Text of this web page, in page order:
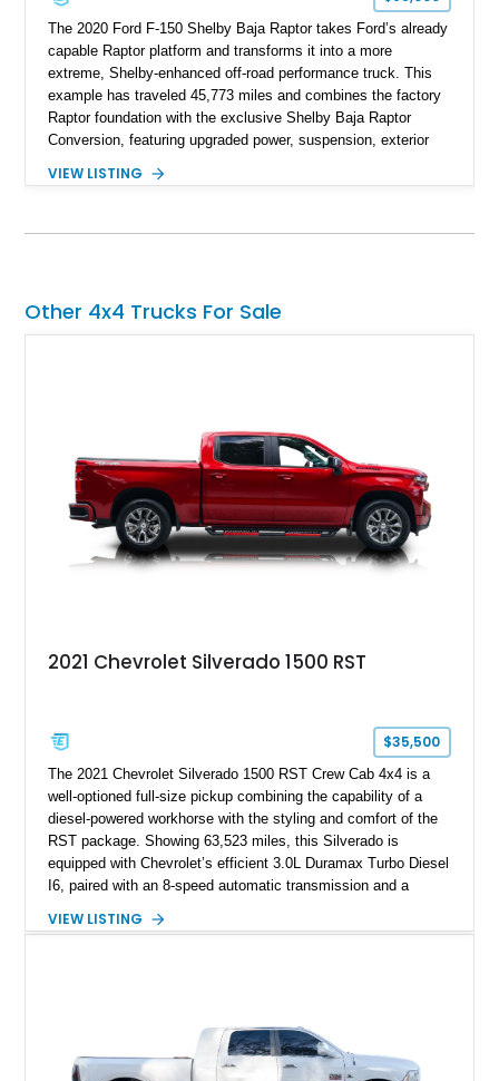
The 2020 Ford F-150 Shelby Baja Raptor takes Ford’s already
capable Raptor platform and transforms it into a more
extreme, Shelby-enhanced off-road performance truck. This
example has traveled 45,773 miles and combines the factory
Raptor foundation with the exclusive Shelby Baja Raptor
Conversion, featuring upgraded power, suspension, exterior
Red Metallic Tinted Clearcoat with a black interior, this
Equipment Group 802A, Twin Panel Moonroof, and an
for high-speed desert performance while maintaining everyday
usability, this Shelby Baja Raptor represents one of the most
VIEW LISTING
Other 4x4 Trucks For Sale
2021 Chevrolet Silverado 1500 RST
$35,500
The 2021 Chevrolet Silverado 1500 RST Crew Cab 4x4 is a
well-optioned full-size pickup combining the capability of a
diesel-powered workhorse with the styling and comfort of the
RST package. Showing 63,523 miles, this Silverado is
equipped with Chevrolet’s efficient 3.0L Duramax Turbo Diesel
I6, paired with an 8-speed automatic transmission and a
Tintcoat with a Jet Black interior, this example features
VIEW LISTING